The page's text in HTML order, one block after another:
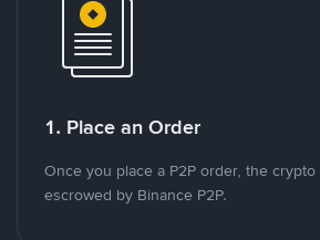
1. Place an Order
Once you place a P2P order, the crypto
escrowed by Binance P2P.